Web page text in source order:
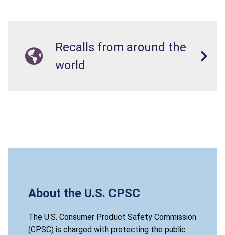
Recalls from around the
world
About the U.S. CPSC
The U.S. Consumer Product Safety Commission
(CPSC) is charged with protecting the public